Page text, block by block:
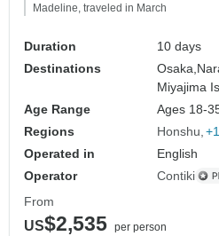
Madeline, traveled in March
Duration
10 days
Destinations
Osaka,
Miyajima
Age Range
Ages 18-
Regions
Honshu
Operated in
English
Operator
Contiki
From
US$2,535 per person